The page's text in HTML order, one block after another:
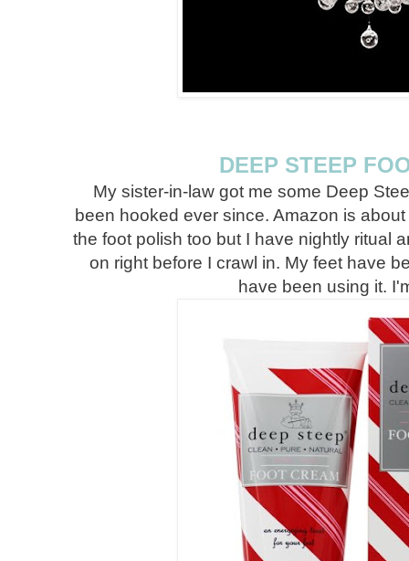
DEEP STEEP
My sister-in-law got me some Deep
been hooked ever since. Amazon is
the foot polish too but I have nightly ritual
on right before I crawl in. My feet have
have been using it.